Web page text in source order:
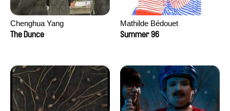
Chenghua Yang
The Dunce
Mathilde Bédouet
Summer 96